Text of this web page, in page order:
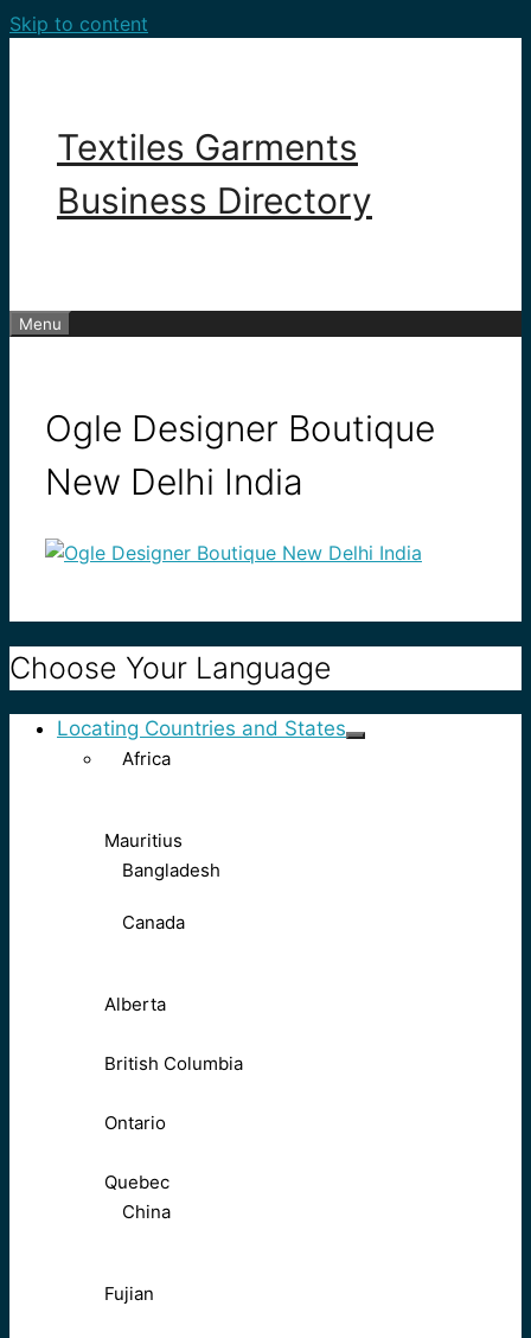
Skip to content
Textiles Garments
Business Directory
Menu
Ogle Designer Boutique
New Delhi India
Choose Your Language
Locating Countries and States
Africa
Mauritius
Bangladesh
Canada
Alberta
British Columbia
Ontario
Quebec
China
Fujian